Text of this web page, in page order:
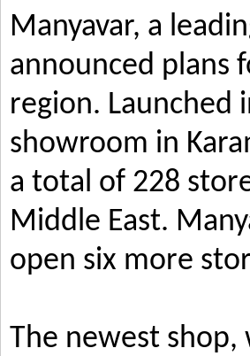
Manyavar, a
announced plans
region. Launched
showroom in
a total of 228
Middle East.
open six more
The newest shop,